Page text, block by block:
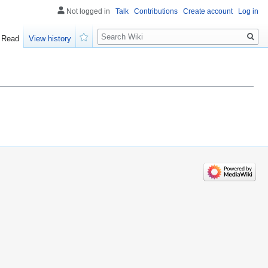
Not logged in Talk Contributions Create account Log in
Read
View history
Search